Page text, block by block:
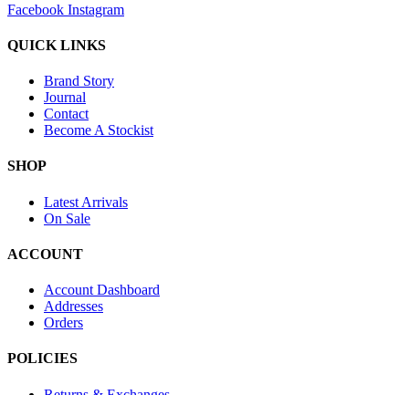
Facebook Instagram
QUICK LINKS
Brand Story
Journal
Contact
Become A Stockist
SHOP
Latest Arrivals
On Sale
ACCOUNT
Account Dashboard
Addresses
Orders
POLICIES